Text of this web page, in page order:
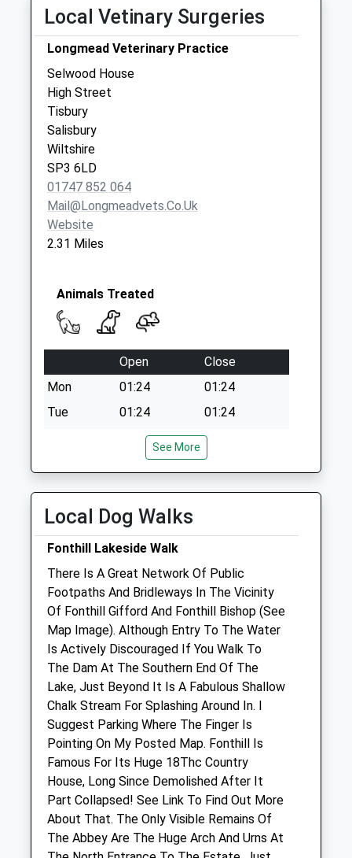
Collection:10:30
Priority Mailbox:
Special Mailbox:
Tucking Mill
Collection Today
available until:07:00
Weekday Last
Collection:09:00
Saturday Last
Collection:07:00
Local Vetinary Surgeries
Longmead Veterinary Practice
Selwood House
High Street
Tisbury
Salisbury
Wiltshire
SP3 6LD
01747 852 064
Mail@longmeadvets.co.uk
Website
2.31 Miles
Animals Treated
Open
Close
Mon
01:24
01:24
Tue
01:24
01:24
01:24
01:24
01:24
01:24
Sat
01:24
Sun
01:24 01:24
Manor Farm Vets Ltd
New Road
Codford
Warminster
Wiltshire
BA12 0NS
01985 850 752
Admin@manorfarmvets.co.uk
Website
4.80 Miles
Amenities
See More
Local Dog Walks
Fonthill Lakeside Walk
There Is A Great Network Of Public
Footpaths And Bridleways In The Vicinity
Of Fonthill Gifford And Fonthill Bishop (See
Map Image). Although Entry To The Water
Is Actively Discouraged If You Walk To
The Dam At The Southern End Of The
Lake, Just Beyond It Is A Fabulous Shallow
Chalk Stream For Splashing Around In. I
Suggest Parking Where The Finger Is
Pointing On My Posted Map. Fonthill Is
Famous For Its Huge 18Thc Country
House, Long Since Demolished After It
Part Collapsed! See Link To Find Out More
About That. The Only Visible Remains Of
The Abbey Are The Huge Arch And Urns At